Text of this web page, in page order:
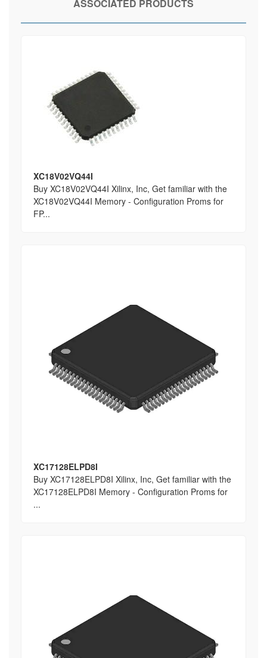
ASSOCIATED PRODUCTS
XC18V02VQ44I
Buy XC18V02VQ44I Xilinx, Inc, Get familiar with the
XC18V02VQ44I Memory - Configuration Proms for
FP...
XC17128ELPD8I
Buy XC17128ELPD8I Xilinx, Inc, Get familiar with the
XC17128ELPD8I Memory - Configuration Proms for
...